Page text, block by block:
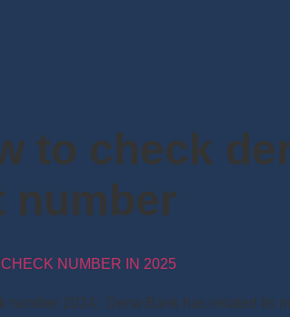
to check
number
NUMBER IN 2025
number 2024: Dena Bank has initated its